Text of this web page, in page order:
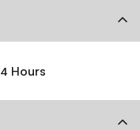
4 Hours